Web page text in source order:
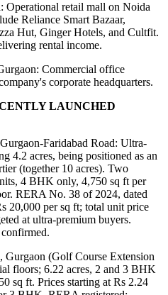
Operational retail mall on Noida
Reliance Smart Bazaar,
Hut, Ginger Hotels, and Cultfit.
rental income.
Commercial office
corporate headquarters.
LAUNCHED
Faridabad Road: Ultra-
4.2 acres, being positioned as an
(together 10 acres). Two
4 BHK only, 4,750 sq ft per
RERA No. 38 of 2024, dated
20,000 per sq ft; total unit price
at ultra-premium buyers.
Gurgaon (Golf Course Extension
floors; 6.22 acres, 2 and 3 BHK
sq ft. Prices starting at Rs 2.24